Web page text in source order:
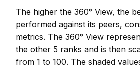
The higher the 360° View, the
performed against its peers,
metrics. The 360° View
the other 5 ranks and is then
from 1 to 100. The shaded